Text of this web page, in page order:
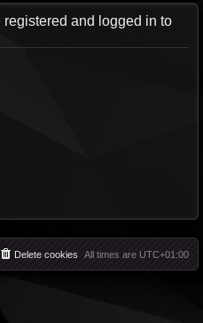
and logged in to
All times are UTC+01:00
Delete cookies